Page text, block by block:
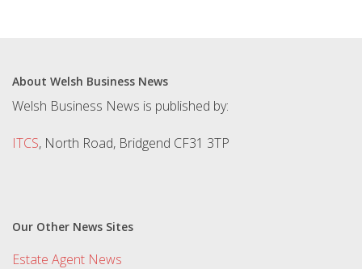
About Welsh Business News
Welsh Business News is published by:
ITCS, North Road, Bridgend CF31 3TP
Our Other News Sites
Estate Agent News